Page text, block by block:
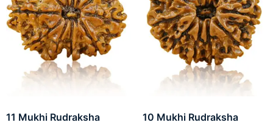
11 Mukhi Rudraksha 10 Mukhi Rudraksha